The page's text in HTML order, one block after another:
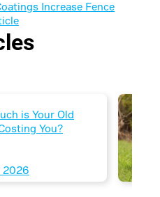
Increase Fence
is Your Old
You?
until
leading to
2026